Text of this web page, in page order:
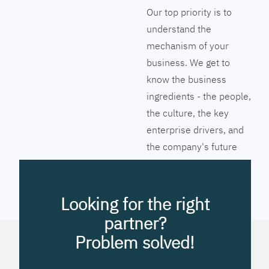
Our top priority is to
understand the
mechanism of your
business. We get to
know the business
ingredients - the people,
the culture, the key
enterprise drivers, and
the company's future
vision. Together we will
to streamline the
company’s business
processes, improve
systems workflow, and
Looking for the right
partner?
Problem solved!